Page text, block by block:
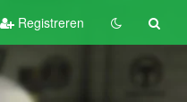
Registreren